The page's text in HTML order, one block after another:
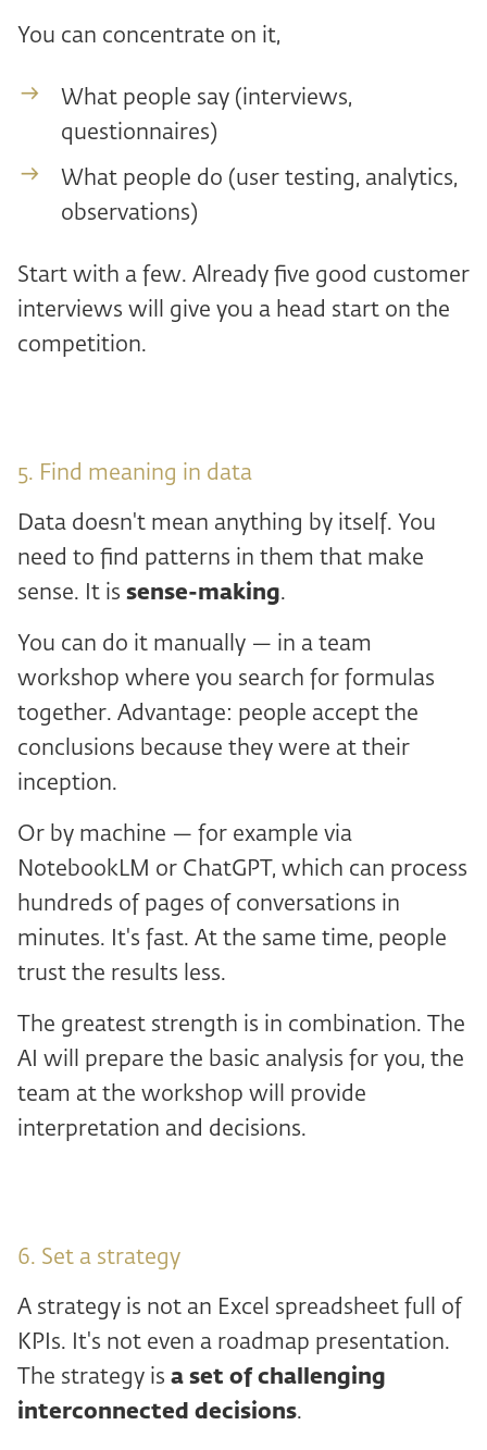
You can concentrate on it,
What people say (interviews,
questionnaires)
What people do (user testing, analytics,
observations)
Start with a few. Already five good customer
interviews will give you a head start on the
competition.
5. Find meaning in data
Data doesn't mean anything by itself. You
need to find patterns in them that make
sense. It is sense-making.
You can do it manually — in a team
workshop where you search for formulas
together. Advantage: people accept the
conclusions because they were at their
inception.
Or by machine — for example via
NotebookLM or ChatGPT, which can process
hundreds of pages of conversations in
minutes. It's fast. At the same time, people
trust the results less.
The greatest strength is in combination. The
AI will prepare the basic analysis for you, the
team at the workshop will provide
interpretation and decisions.
6. Set a strategy
A strategy is not an Excel spreadsheet full of
KPIs. It's not even a roadmap presentation.
The strategy is a set of challenging
interconnected decisions.